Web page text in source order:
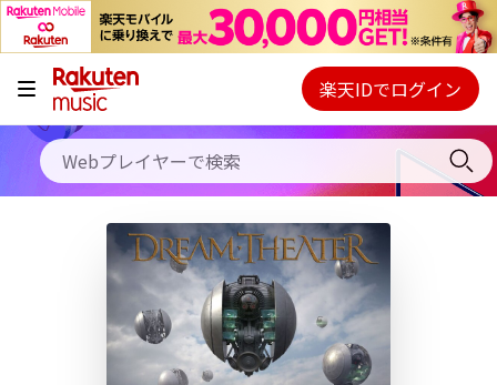
キャンペーン
料金プラン
使い方
初回30日間無料お試し
Webプレイヤー
ご契約内容の確認・変更
楽天IDでログイン